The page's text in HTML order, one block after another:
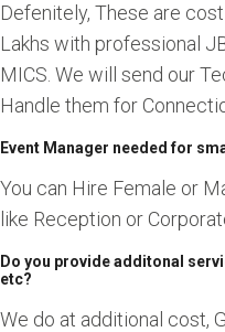
Defenitely, These are
Lakhs with professional
MICS. We will send our
Handle them for
Event Manager needed for
You can Hire Female or
like Reception or
Do you provide additonal
etc?
We do at additional cost,